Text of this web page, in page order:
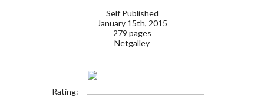
Self Published
January 15th, 2015
279 pages
Netgalley
Rating: